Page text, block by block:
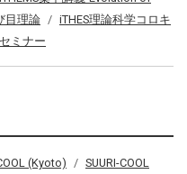
目理論
iTHES理論科学コロキ
ミナー
(Kyoto)
SUURI-COOL